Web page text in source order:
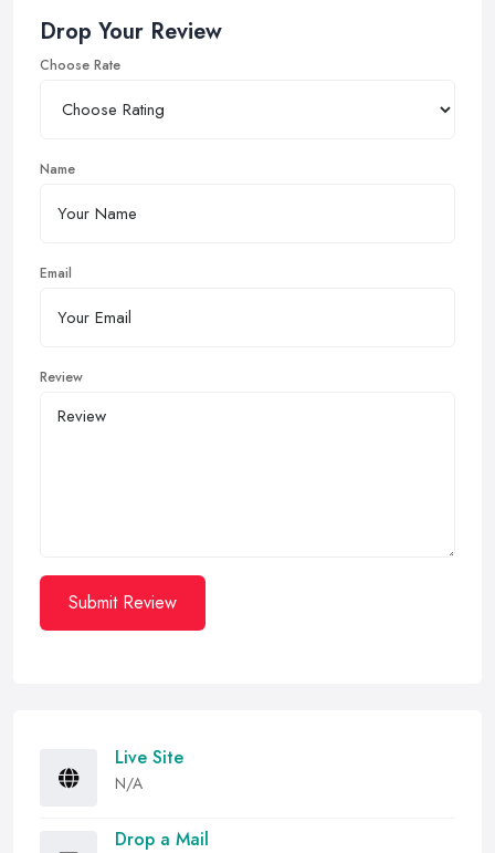
Drop Your Review
Choose Rate
Name
Email
Review
Submit Review
Live Site
N/A
Drop a Mail